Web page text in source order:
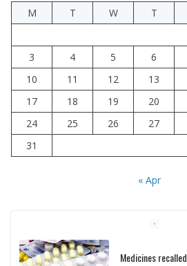
M
T W T
3
4 5 6
10
11 12 13
17
18 19 20
24
25 26 27
31
« Apr
Medicines recalled